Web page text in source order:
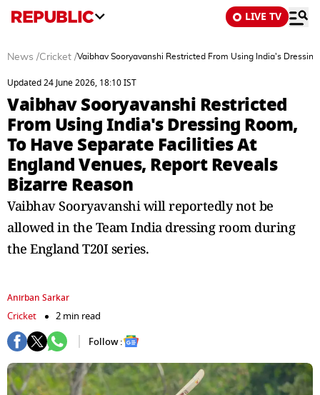
LIVE TV
News /Cricket /Vaibhav Sooryavanshi Restricted From Using India's
Updated 24 June 2026, 18:10 IST
Vaibhav Sooryavanshi Restricted
From Using India's Dressing Room,
To Have Separate Facilities At
England Venues, Report Reveals
Bizarre Reason
Vaibhav Sooryavanshi will reportedly not be
allowed in the Team India dressing room during
the England T20I series.
Anirban Sarkar
Cricket
2 min read
Follow :